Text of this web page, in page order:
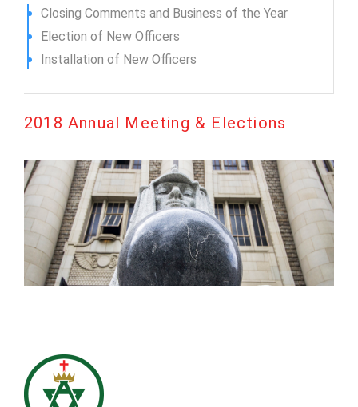
Closing Comments and Business of the Year
Election of New Officers
Installation of New Officers
2018 Annual Meeting & Elections